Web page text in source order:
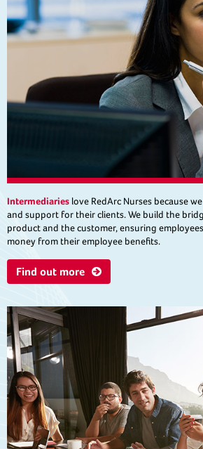
Intermediaries love RedArc Nurses because
and support for their clients. We build the
product and the customer, ensuring
money from their employee benefits.
Find out more